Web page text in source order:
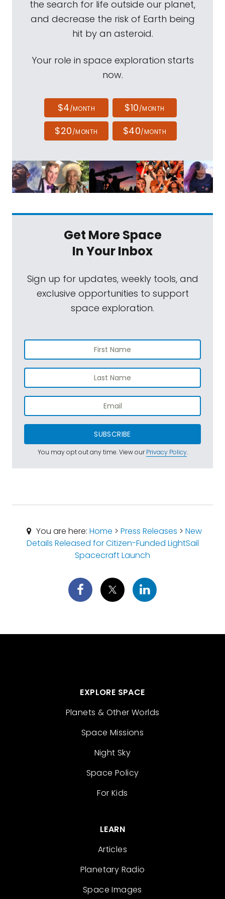
the search for life outside our planet,
and decrease the risk of Earth being
hit by an asteroid.
Your role in space exploration starts
now.
$4/MONTH $10/MONTH
$20/MONTH $40/MONTH
Get More Space
In Your Inbox
Sign up for updates, weekly tools, and
exclusive opportunities to support
space exploration.
SUBSCRIBE
You may opt out any time. View ourPrivacy Policy.
You are here:Home >Press Releases >New
Details Released for Citizen-Funded LightSail
Spacecraft Launch
EXPLORE SPACE
Planets & Other Worlds
Space Missions
Night Sky
Space Policy
For Kids
LEARN
Articles
Planetary Radio
Space Images